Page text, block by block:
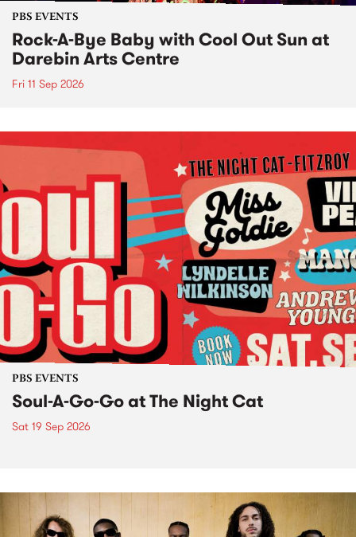
PBS EVENTS
Rock-A-Bye Baby with Cool Out Sun at
Darebin Arts Centre
Fri 11 Sep 2026
PBS EVENTS
Soul-A-Go-Go at The Night Cat
Sat 19 Sep 2026